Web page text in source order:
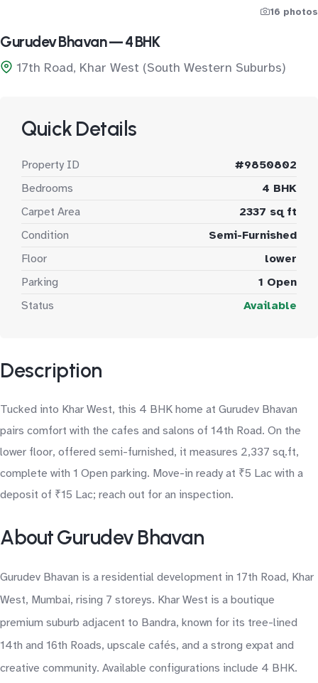
16 photos
Gurudev Bhavan — 4 BHK
17th Road, Khar West (South Western Suburbs)
Quick Details
Property ID
#9850802
Bedrooms
4 BHK
Carpet Area
2337 sq ft
Condition
Semi-Furnished
Floor
lower
Parking
1 Open
Status
Available
Description
Tucked into Khar West, this 4 BHK home at Gurudev Bhavan
pairs comfort with the cafes and salons of 14th Road. On the
lower floor, offered semi-furnished, it measures 2,337 sq.ft,
complete with 1 Open parking. Move-in ready at ₹5 Lac with a
deposit of ₹15 Lac; reach out for an inspection.
About Gurudev Bhavan
Gurudev Bhavan is a residential development in 17th Road, Khar
West, Mumbai, rising 7 storeys. Khar West is a boutique
premium suburb adjacent to Bandra, known for its tree-lined
14th and 16th Roads, upscale cafés, and a strong expat and
creative community. Available configurations include 4 BHK.